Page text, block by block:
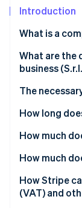
Atlas
Climate
Carbon
See
Introduction
What is a
Types of
Why is the
in Italy?
What are
business
The
Select
Prepare
Pay share
Execute the
How long
How much
Which
How much
IRES
How Stripe
(VAT) and